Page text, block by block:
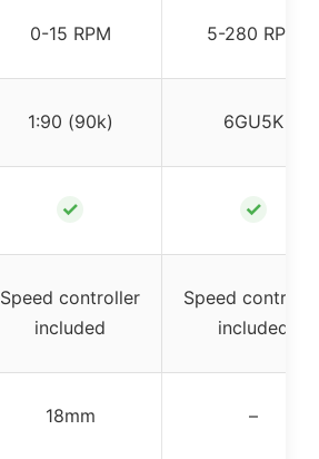
0-15 RPM 5-280 RPM
1:90 (90k) 6GU5K
✓ ✓
Speed controller
included
Speed
included
18mm –